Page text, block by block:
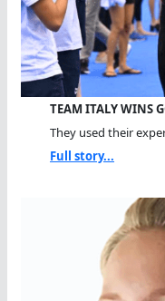
TEAM ITALY WINS
They used their
Full story...